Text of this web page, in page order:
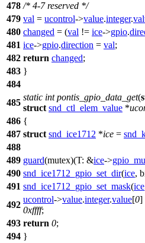
478 /* 4-7 reserved */
479 val = ucontrol->value.integer.
480 changed = (val != ice->gpio.
481 ice->gpio.direction = val;
482 return changed;
483 }
484
485
static int pontis_gpio_data_get(
struct snd_ctl_elem_value *
486 {
487 struct snd_ice1712 *ice =
488
489 guard(mutex)(T: &ice->
490 snd_ice1712_gpio_set_dir(ice,
491 snd_ice1712_gpio_set_mask(ice
492
ucontrol->value.integer.value[0]
0xffff;
493 return 0;
494 }